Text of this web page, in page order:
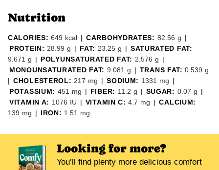
Nutrition
CALORIES: 649 kcal | CARBOHYDRATES: 82.56 g |
PROTEIN:28.99 g | FAT: 23.25 g | SATURATED FAT:
9.671 g | POLYUNSATURATED FAT: 2.576 g |
MONOUNSATURATED FAT: 9.081 g | TRANS FAT:0.539 g
| CHOLESTEROL:217 mg | SODIUM: 1331 mg |
POTASSIUM: 451 mg | FIBER: 11.2 g | SUGAR: 0.07 g |
VITAMIN A: 1076 IU | VITAMIN C:4.7 mg | CALCIUM:
139 mg | IRON: 1.51 mg
Looking for more?
You’ll find plenty more delicious comfort